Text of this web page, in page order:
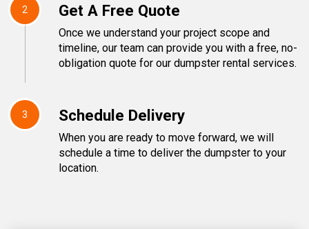
2 Get A Free Quote
Once we understand your project scope and
timeline, our team can provide you with a free, no-
obligation quote for our dumpster rental services.
3 Schedule Delivery
When you are ready to move forward, we will
schedule a time to deliver the dumpster to your
location.